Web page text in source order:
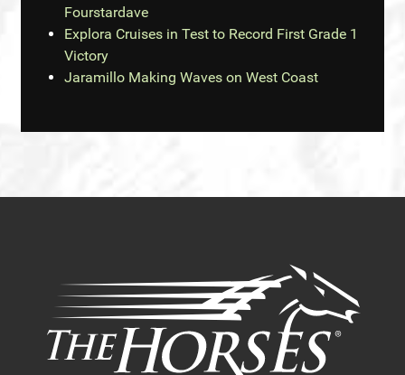
Fourstardave
Explora Cruises in Test to Record First Grade 1
Victory
Jaramillo Making Waves on West Coast